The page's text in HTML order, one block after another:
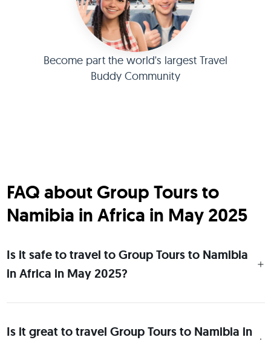
Become part the world's largest Travel
Buddy Community
FAQ about Group Tours to
Namibia in Africa in May 2025
Is it safe to travel to Group Tours to Namibia
in Africa in May 2025?
Is it great to travel Group Tours to Namibia in